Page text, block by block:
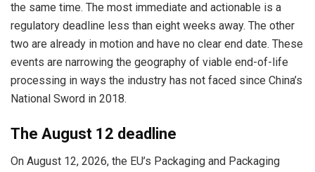
the same time. The most immediate and actionable is a
regulatory deadline less than eight weeks away. The other
two are already in motion and have no clear end date. These
events are narrowing the geography of viable end-of-life
processing in ways the industry has not faced since China’s
National Sword in 2018.
The August 12 deadline
On August 12, 2026, the EU’s Packaging and Packaging